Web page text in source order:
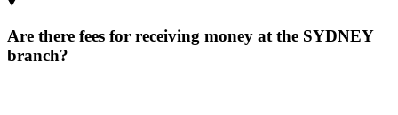
Are there fees for receiving money at the SYDNEY
branch?